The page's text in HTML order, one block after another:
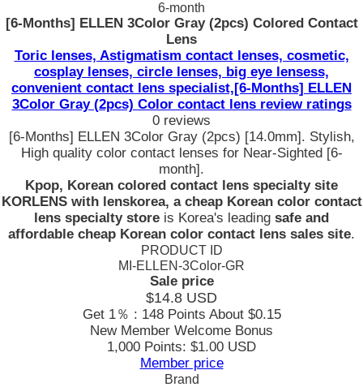
6-month
[6-Months] ELLEN 3Color Gray (2pcs) Colored Contact
Lens
Toric lenses, Astigmatism contact lenses, cosmetic,
cosplay lenses, circle lenses, big eye lensess,
convenient contact lens specialist,[6-Months] ELLEN
3Color Gray (2pcs) Color contact lens review ratings
0 reviews
[6-Months] ELLEN 3Color Gray (2pcs) [14.0mm]. Stylish,
High quality color contact lenses for Near-Sighted [6-
month].
Kpop, Korean colored contact lens specialty site
KORLENS with lenskorea, a cheap Korean color contact
lens specialty store is Korea's leading safe and
affordable cheap Korean color contact lens sales site.
PRODUCT ID
MI-ELLEN-3Color-GR
Sale price
$14.8 USD
Get 1％ : 148 Points About $0.15
New Member Welcome Bonus
1,000 Points: $1.00 USD
Member price
Brand